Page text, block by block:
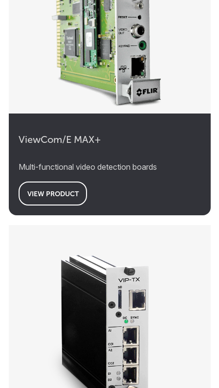
ViewCom/E MAX+
Multi-functional video detection boards
VIEW PRODUCT